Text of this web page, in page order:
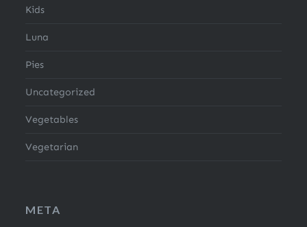
Kids
Luna
Pies
Uncategorized
Vegetables
Vegetarian
META